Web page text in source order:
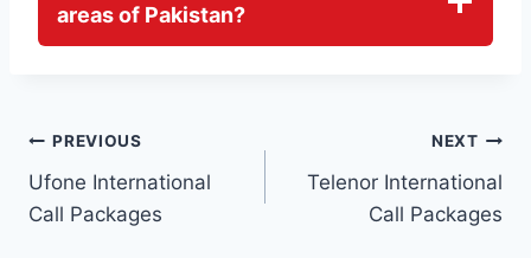
areas of Pakistan?
Post
navigation
PREVIOUS
Ufone International
Call Packages
NEXT
Telenor International
Call Packages